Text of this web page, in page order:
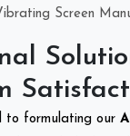
Screen
to formulating our